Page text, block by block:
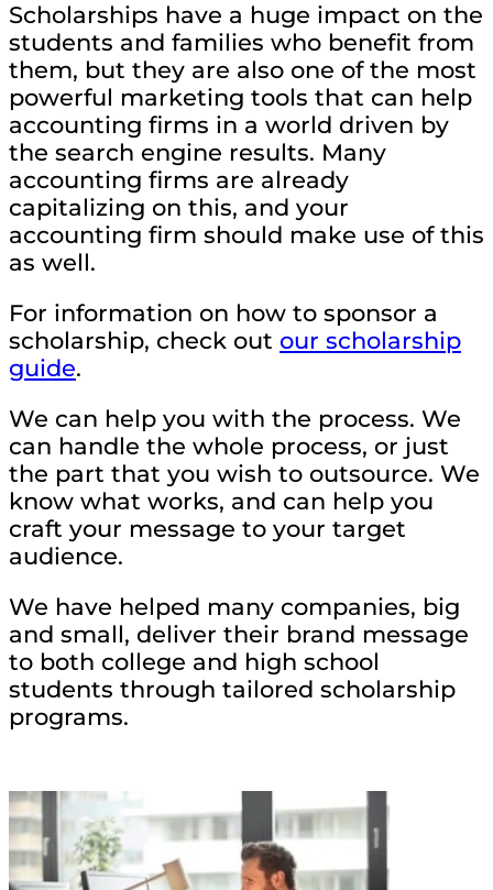
Scholarships have a huge impact on the
students and families who benefit from
them, but they are also one of the most
powerful marketing tools that can help
accounting firms in a world driven by
the search engine results. Many
accounting firms are already
capitalizing on this, and your
accounting firm should make use of this
as well.
For information on how to sponsor a
scholarship, check out our scholarship
guide.
We can help you with the process. We
can handle the whole process, or just
the part that you wish to outsource. We
know what works, and can help you
craft your message to your target
audience.
We have helped many companies, big
and small, deliver their brand message
to both college and high school
students through tailored scholarship
programs.